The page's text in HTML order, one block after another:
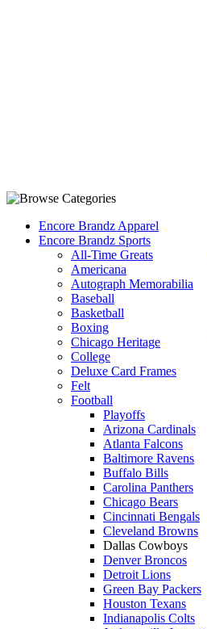
Encore Brandz Apparel
Encore Brandz Sports
All-Time Greats
Americana
Autograph Memorabilia
Baseball
Basketball
Boxing
Chicago Heritage
College
Deluxe Card Frames
Felt
Football
Playoffs
Arizona Cardinals
Atlanta Falcons
Baltimore Ravens
Buffalo Bills
Carolina Panthers
Chicago Bears
Cincinnati Bengals
Cleveland Browns
Dallas Cowboys
Denver Broncos
Detroit Lions
Green Bay Packers
Houston Texans
Indianapolis Colts